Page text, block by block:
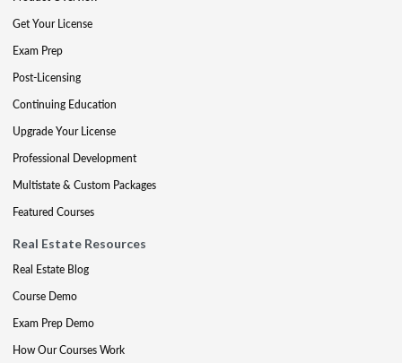
Get Your License
Exam Prep
Post-Licensing
Continuing Education
Upgrade Your License
Professional Development
Multistate & Custom Packages
Featured Courses
Real Estate Resources
Real Estate Blog
Course Demo
Exam Prep Demo
How Our Courses Work